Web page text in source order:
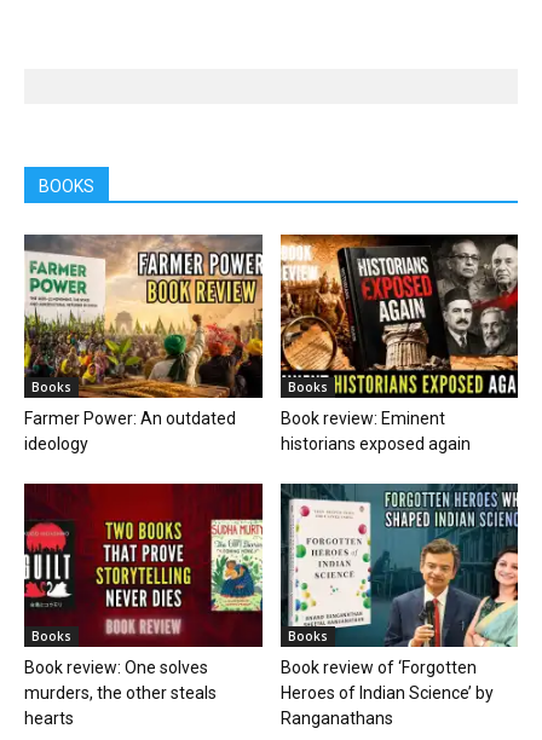
BOOKS
Books
Farmer Power: An outdated
ideology
Books
Book review: Eminent
historians exposed again
Books
Book review: One solves
murders, the other steals
hearts
Books
Book review of ‘Forgotten
Heroes of Indian Science’ by
Ranganathans